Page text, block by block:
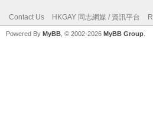
Contact Us HKGAY 同志網媒 / 資訊平台
Powered By MyBB , © 2002-2026 MyBB Group